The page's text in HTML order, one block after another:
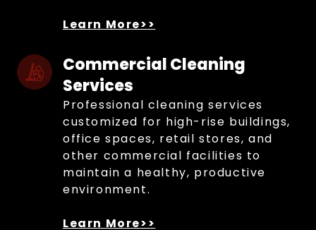
Learn More>>
Commercial Cleaning
Services
Professional cleaning services
customized for high-rise buildings,
office spaces, retail stores, and
other commercial facilities to
maintain a healthy, productive
environment.
Learn More>>